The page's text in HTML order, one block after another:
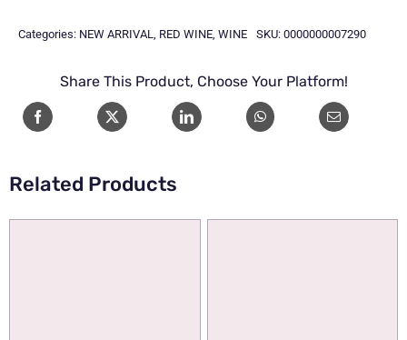
Categories: NEW ARRIVAL, RED WINE, WINE SKU: 0000000007290
Share This Product, Choose Your Platform!
Related Products